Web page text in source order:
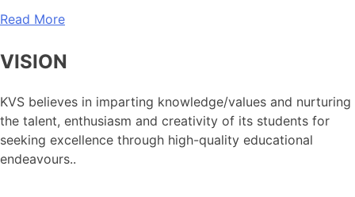
Read More
VISION
KVS believes in imparting knowledge/values and nurturing
the talent, enthusiasm and creativity of its students for
seeking excellence through high-quality educational
endeavours..